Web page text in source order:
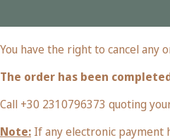
You have the right to cancel any
The order has been
Call +30 2310796373 quoting
Note: If any electronic payment